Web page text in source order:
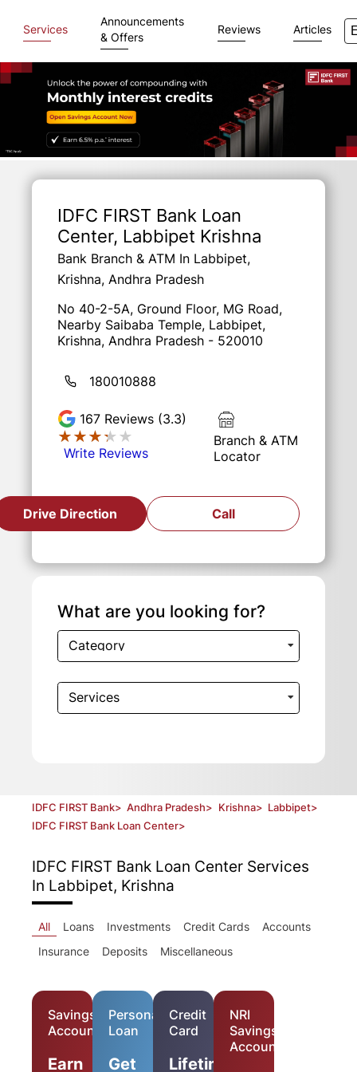
Services
Announcements
& Offers
Reviews Articles
IDFC FIRST Bank Loan
Center, Labbipet Krishna
Bank Branch & ATM In Labbipet,
Krishna, Andhra Pradesh
No 40-2-5A, Ground Floor, MG Road,
Nearby Saibaba Temple, Labbipet,
Krishna, Andhra Pradesh - 520010
180010888
167 Reviews (3.3)
★★★★★
★★★★★
Write Reviews
Branch & ATM
Locator
Drive Direction Call
What are you looking for?
Category
Services
IDFC FIRST Bank> Andhra Pradesh> Krishna> Labbipet>
IDFC FIRST Bank Loan Center>
IDFC FIRST Bank Loan Center Services
In Labbipet, Krishna
All Loans Investments Credit Cards
Accounts
Insurance
Deposits Miscellaneous
Savings
Account
Earn
Personal
Loan
Get
Credit
Card
Lifetime-
NRI
Savings
Account